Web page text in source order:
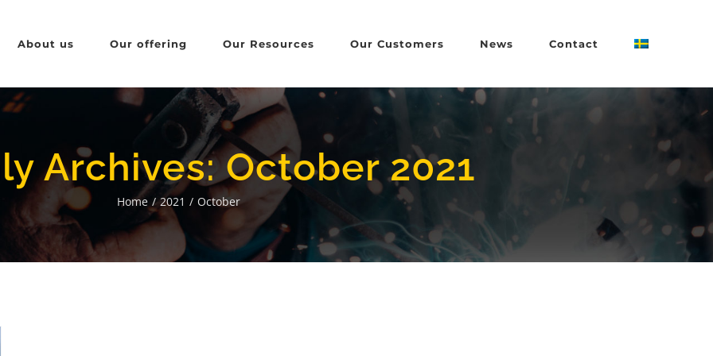
About us Our offering Our Resources Our Customers News Contact
Archives:October 2021
Home / 2021 / October